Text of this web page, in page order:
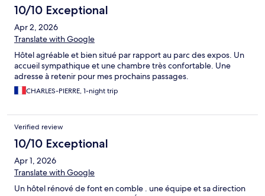
10/10 Exceptional
Apr 2, 2026
Translate with Google
Hôtel agréable et bien situé par rapport au parc des expos. Un
accueil sympathique et une chambre très confortable. Une
adresse à retenir pour mes prochains passages.
CHARLES-PIERRE, 1-night trip
Verified review
10/10 Exceptional
Apr 1, 2026
Translate with Google
Un hôtel rénové de font en comble . une équipe et sa direction